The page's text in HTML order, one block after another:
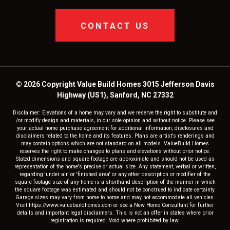
CONTACT US
© 2026 Copyright Value Build Homes 3015 Jefferson Davis
Highway (US1), Sanford, NC 27332
Disclaimer: Elevations of a home may vary and we reserve the right to substitute and
/or modify design and materials, in our sole opinion and without notice. Please see
your actual home purchase agreement for additional information, disclosures and
disclaimers related to the home and its features. Plans are artist's renderings and
may contain options which are not standard on all models. ValueBuild Homes
reserves the right to make changes to plans and elevations without prior notice.
Stated dimensions and square footage are approximate and should not be used as
representation of the home's precise or actual size. Any statement, verbal or written,
regarding 'under air' or 'finished area' or any other description or modifier of the
square footage size of any home is a shorthand description of the manner in which
the square footage was estimated and should not be construed to indicate certainty.
Garage sizes may vary from home to home and may not accommodate all vehicles.
Visit https://www.valuebuildhomes.com or see a New Home Consultant for further
details and important legal disclaimers. This is not an offer in states where prior
registration is required. Void where prohibited by law.